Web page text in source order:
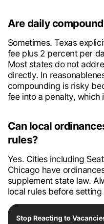
Are daily
Sometimes. Texas
fee plus 2 percent per
Most states do not
directly. In
compounding is risky
fee into a penalty, which
Can local
rules?
Yes. Cities including
Chicago have
supplement state law.
local rules before
Stop Reacting to